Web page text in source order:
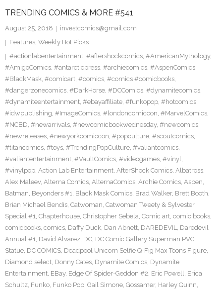
TRENDING COMICS & MORE #541
August 25, 2018
investcomics@gmail.com
Features, Weekly Hot Picks
#actionlabentertainment, #aftershockcomics, #AmericanMythology,
#AmigoComics, #antarcticpress, #archiecomics, #AspenComics,
#BlackMask, #comicart, #comics, #comics #comicbooks,
#dangerzonecomics, #DarkHorse, #DCComics, #dynamitecomics,
#dynamiteentertainment, #ebayaffiliate, #funkopop, #hotcomics,
#idwpublishing, #ImageComics, #londoncomiccon, #MarvelComics,
#NCBD, #newarrivals, #newcomicbookwednesday, #newcomics,
#newreleases, #newyorkcomiccon, #popculture, #scoutcomics,
#titancomics, #toys, #TrendingPopCulture, #valiantcomics,
#valiantentertainment, #VaultComics, #videogames, #vinyl,
#vinylpop, Action Lab Entertainment, AfterShock Comics, Albatross,
Alex Maleev, Alterna Comics, AlternaComics, Archie Comics, Aspen,
Batman, Beyonders #1, Black Mask Comics, Brad Walker, Brett Booth,
Brian Michael Bendis, Catwoman, Catwoman Tweety & Sylvester
Special #1, Chapterhouse, Christopher Sebela, Comic art, comic books,
comicbooks, comics, Daffy Duck, Dan Abnett, DAREDEVIL, Daredevil
Annual #1, David Alvarez, DC, DC Comic Gallery Superman PVC
Statue, DC COMICS, Deadpool Unicorn Selfie Q-Fig Max Toons Figure,
Diamond select, Donny Cates, Dynamite Comics, Dynamite
Entertainment, EBay, Edge Of Spider-Geddon #2, Eric Powell, Erica
Schultz, Funko, Funko Pop, Gail Simone, Gossamer, Harley Quinn,